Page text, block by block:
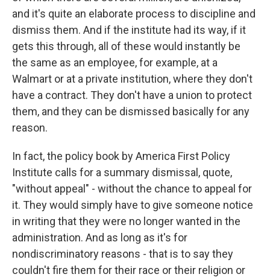
and it's quite an elaborate process to discipline and
dismiss them. And if the institute had its way, if it
gets this through, all of these would instantly be
the same as an employee, for example, at a
Walmart or at a private institution, where they don't
have a contract. They don't have a union to protect
them, and they can be dismissed basically for any
reason.
In fact, the policy book by America First Policy
Institute calls for a summary dismissal, quote,
"without appeal" - without the chance to appeal for
it. They would simply have to give someone notice
in writing that they were no longer wanted in the
administration. And as long as it's for
nondiscriminatory reasons - that is to say they
couldn't fire them for their race or their religion or